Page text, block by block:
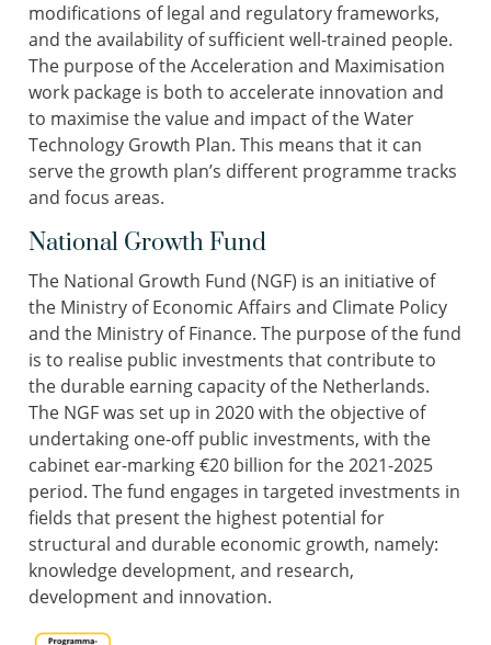
modifications of legal and regulatory frameworks,
and the availability of sufficient well-trained people.
The purpose of the Acceleration and Maximisation
work package is both to accelerate innovation and
to maximise the value and impact of the Water
Technology Growth Plan. This means that it can
serve the growth plan’s different programme tracks
and focus areas.
National Growth Fund
The National Growth Fund (NGF) is an initiative of
the Ministry of Economic Affairs and Climate Policy
and the Ministry of Finance. The purpose of the fund
is to realise public investments that contribute to
the durable earning capacity of the Netherlands.
The NGF was set up in 2020 with the objective of
undertaking one-off public investments, with the
cabinet ear-marking €20 billion for the 2021-2025
period. The fund engages in targeted investments in
fields that present the highest potential for
structural and durable economic growth, namely:
knowledge development, and research,
development and innovation.